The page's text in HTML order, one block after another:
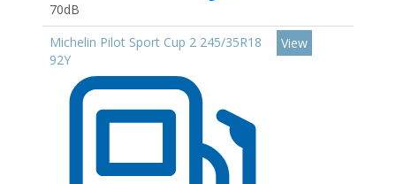
70dB
Michelin Pilot Sport Cup 2 245/35R18
92Y
View